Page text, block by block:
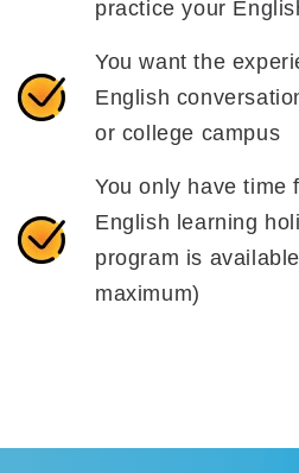
practice your
You want the
English
or college campus
You only have time
English learning
program is
maximum)